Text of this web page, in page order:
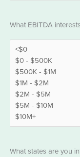
What EBITDA
What states are you